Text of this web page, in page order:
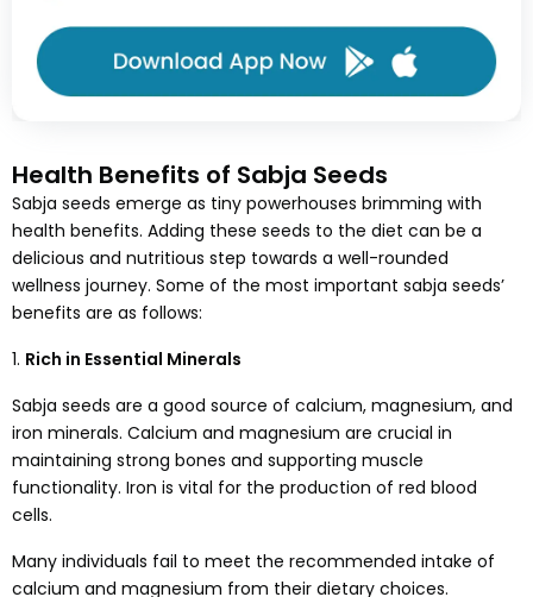
Health Benefits of Sabja Seeds
Sabja seeds emerge as tiny powerhouses brimming with
health benefits. Adding these seeds to the diet can be a
delicious and nutritious step towards a well-rounded
wellness journey. Some of the most important sabja seeds’
benefits are as follows:
1. Rich in Essential Minerals
Sabja seeds are a good source of calcium, magnesium, and
iron minerals. Calcium and magnesium are crucial in
maintaining strong bones and supporting muscle
functionality. Iron is vital for the production of red blood
cells.
Many individuals fail to meet the recommended intake of
calcium and magnesium from their dietary choices.